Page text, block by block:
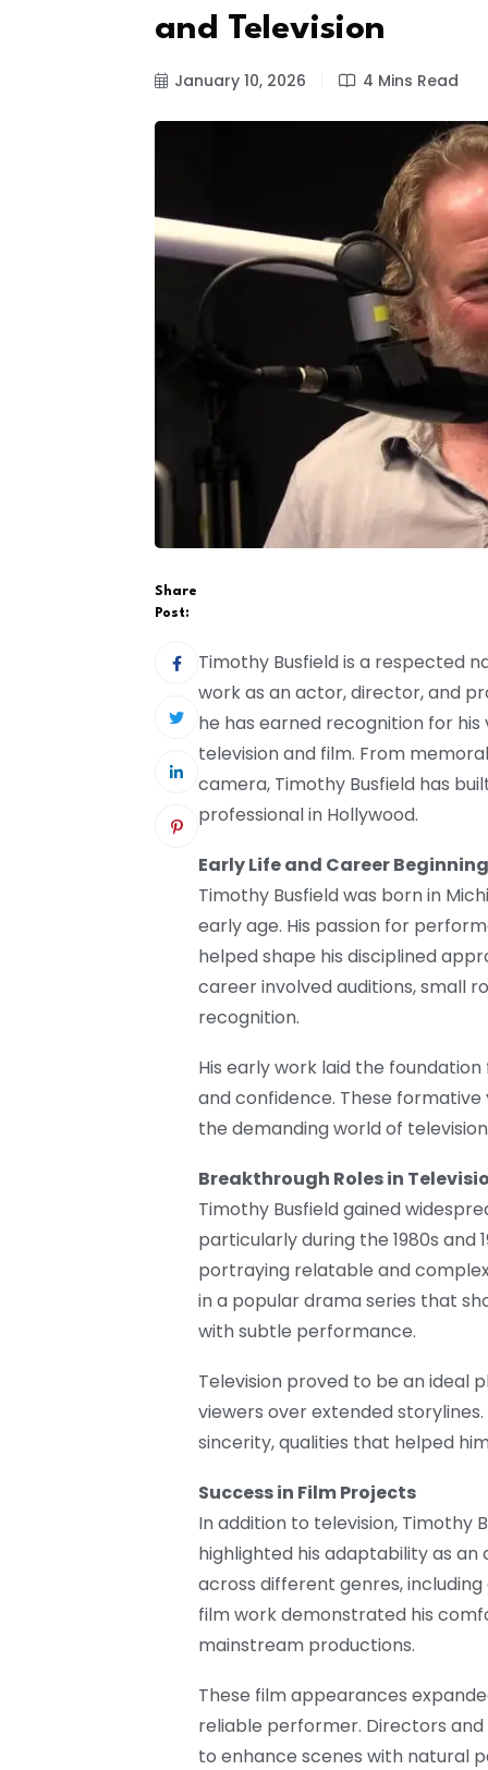
and Television
January 10, 2026 4 Mins Read
Share
Post:
Timothy Busfield is a respected
work as an actor, director, and
he has earned recognition for
television and film. From
camera, Timothy Busfield has
professional in Hollywood.
Early Life and Career
Timothy Busfield was born in
early age. His passion for
helped shape his disciplined
career involved auditions, small
recognition.
His early work laid the
and confidence. These
the demanding world of
Breakthrough Roles in
Timothy Busfield gained
particularly during the 1980s and
portraying relatable and
in a popular drama series that
with subtle performance.
Television proved to be an ideal
viewers over extended
sincerity, qualities that helped
Success in Film Projects
In addition to television, Timothy
highlighted his adaptability as
across different genres,
film work demonstrated his
mainstream productions.
These film appearances
reliable performer. Directors
to enhance scenes with natural